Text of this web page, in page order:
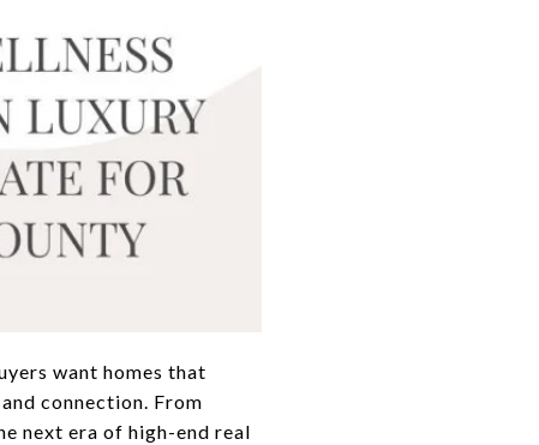
want homes that
connection. From
next era of high-end real